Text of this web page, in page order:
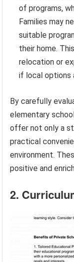
of programs,
Families may
suitable
their home.
relocation or
if local options
By carefully
elementary
offer not only a
practical
environment.
positive and
2.